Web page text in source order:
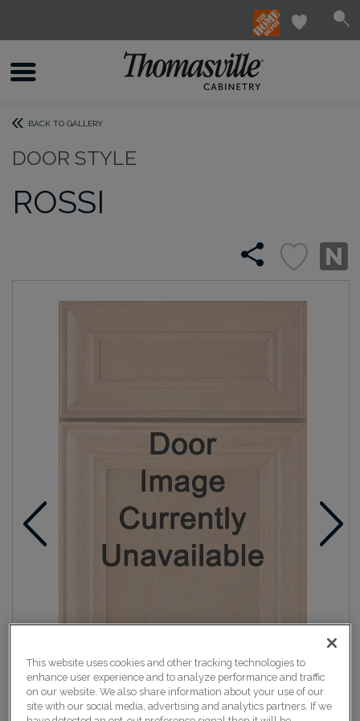
BACK TO GALLERY
DOOR STYLE
ROSSI
This website uses cookies and other tracking technologies to
enhance user experience and to analyze performance and traffic
on our website. We also share information about your use of our
site with our social media, advertising and analytics partners. If we